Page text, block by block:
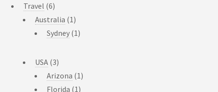
Travel (6)
Australia (1)
Sydney (1)
USA (3)
Arizona (1)
Florida (1)